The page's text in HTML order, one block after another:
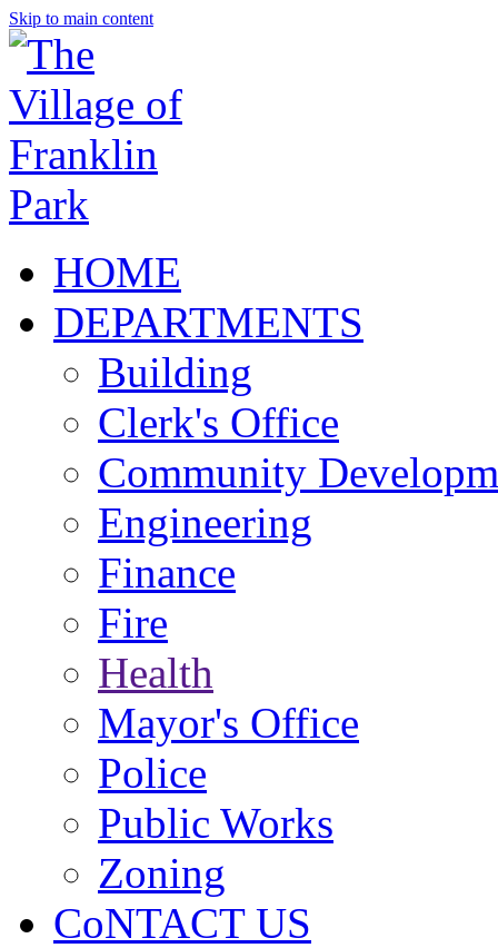
Skip to main content
HOME
DEPARTMENTS
Building
Clerk's Office
Community
Engineering
Finance
Fire
Health
Mayor's Office
Police
Public Works
Zoning
CoNTACT US